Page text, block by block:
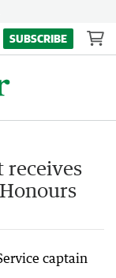
SUBSCRIBE
receives